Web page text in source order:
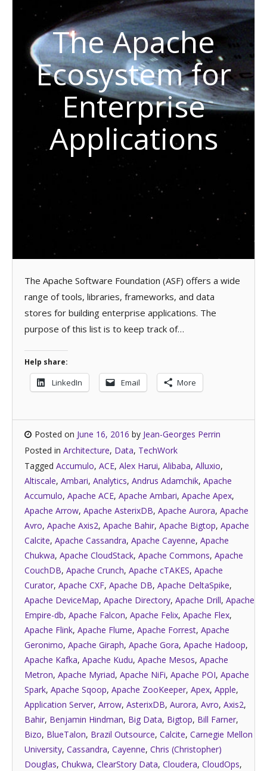
The Apache
Ecosystem for
Enterprise
Applications
The Apache Software Foundation (ASF) offers a wide
range of tools, libraries, frameworks, and data
stores for building enterprise applications. The
purpose of this list is to keep track of…
Help share:
LinkedIn Email More
Posted on June 16, 2016 by Jean-Georges Perrin
Posted in Architecture, Data, TechWork
Tagged Accumulo, ACE, Alex Harui, Alibaba, Alluxio,
Altiscale, Ambari, Analytics, Andrus Adamchik, Apache
Accumulo, Apache ACE, Apache Ambari, Apache Apex,
Apache Arrow, Apache AsterixDB, Apache Aurora, Apache
Avro, Apache Axis2, Apache Bahir, Apache Bigtop, Apache
Calcite, Apache Cassandra, Apache Cayenne, Apache
Chukwa, Apache CloudStack, Apache Commons, Apache
CouchDB, Apache Crunch, Apache cTAKES, Apache
Curator, Apache CXF, Apache DB, Apache DeltaSpike,
Apache DeviceMap, Apache Directory, Apache Drill, Apache
Empire-db, Apache Falcon, Apache Felix, Apache Flex,
Apache Flink, Apache Flume, Apache Forrest, Apache
Geronimo, Apache Giraph, Apache Gora, Apache Hadoop,
Apache Kafka, Apache Kudu, Apache Mesos, Apache
Metron, Apache Myriad, Apache NiFi, Apache POI, Apache
Spark, Apache Sqoop, Apache ZooKeeper, Apex, Apple,
Application Server, Arrow, AsterixDB, Aurora, Avro, Axis2,
Bahir, Benjamin Hindman, Big Data, Bigtop, Bill Farner,
Bizo, BlueTalon, Brazil Outsource, Calcite, Carnegie Mellon
University, Cassandra, Cayenne, Chris (Christopher)
Douglas, Chukwa, ClearStory Data, Cloudera, CloudOps,